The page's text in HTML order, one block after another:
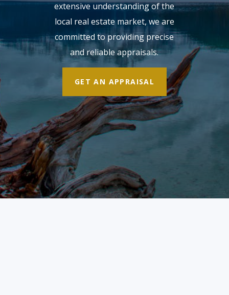
extensive understanding of the
local real estate market, we are
committed to providing precise
and reliable appraisals.
GET AN APPRAISAL